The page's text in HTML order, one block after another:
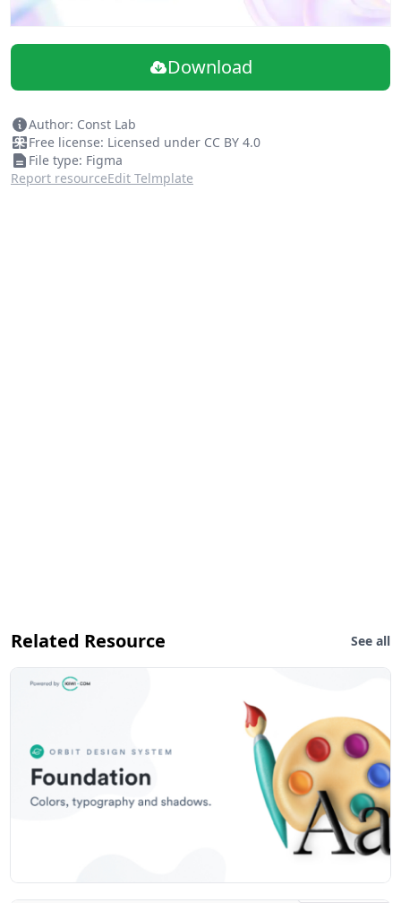
Download
Author: Const Lab
Free license: Licensed under CC BY 4.0
File type: Figma
Report resourceEdit Telmplate
Related Resource See all